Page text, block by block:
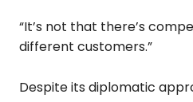
“It’s not that there’s
different customers.”
Despite its diplomatic